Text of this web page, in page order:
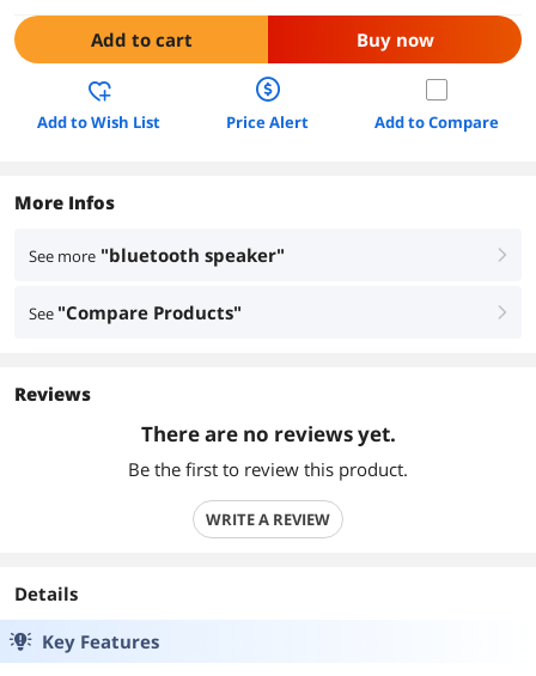
Add to cart Buy now
Add to Wish List Price Alert Add to Compare
More Infos
See more "bluetooth speaker" right
See "Compare Products" right
Reviews
There are no reviews yet.
Be the first to review this product.
WRITE A REVIEW
Details
Key Features